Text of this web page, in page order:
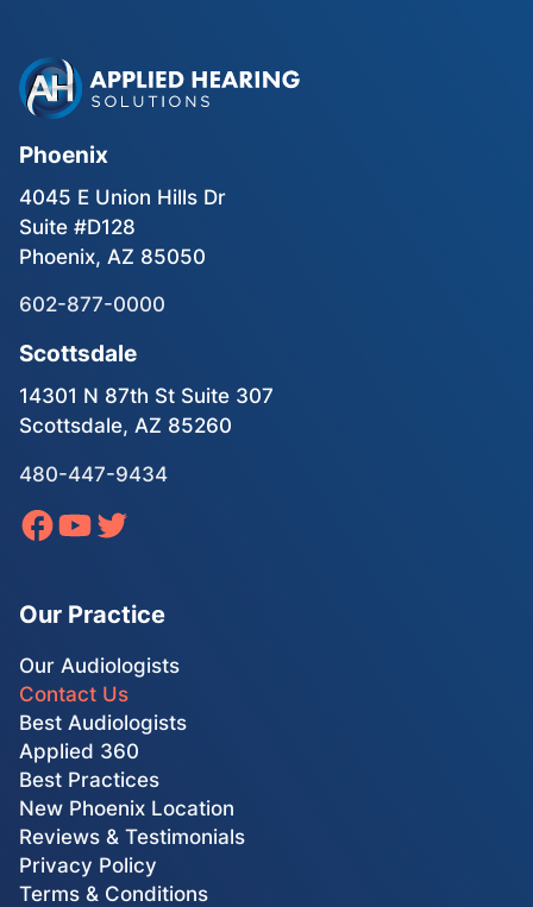
Phoenix
4045 E Union Hills Dr
Suite #D128
Phoenix, AZ 85050
602-877-0000
Scottsdale
14301 N 87th St Suite 307
Scottsdale, AZ 85260
480-447-9434
Our Practice
Our Audiologists
Contact Us
Best Audiologists
Applied 360
Best Practices
New Phoenix Location
Reviews & Testimonials
Privacy Policy
Terms & Conditions